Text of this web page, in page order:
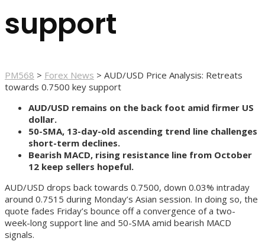
support
PM568 > Forex News > AUD/USD Price Analysis: Retreats
towards 0.7500 key support
AUD/USD remains on the back foot amid firmer US
dollar.
50-SMA, 13-day-old ascending trend line challenges
short-term declines.
Bearish MACD, rising resistance line from October
12 keep sellers hopeful.
AUD/USD drops back towards 0.7500, down 0.03% intraday
around 0.7515 during Monday’s Asian session. In doing so, the
quote fades Friday’s bounce off a convergence of a two-
week-long support line and 50-SMA amid bearish MACD
signals.